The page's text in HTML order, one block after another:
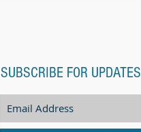
SUBSCRIBE FOR UPDATES